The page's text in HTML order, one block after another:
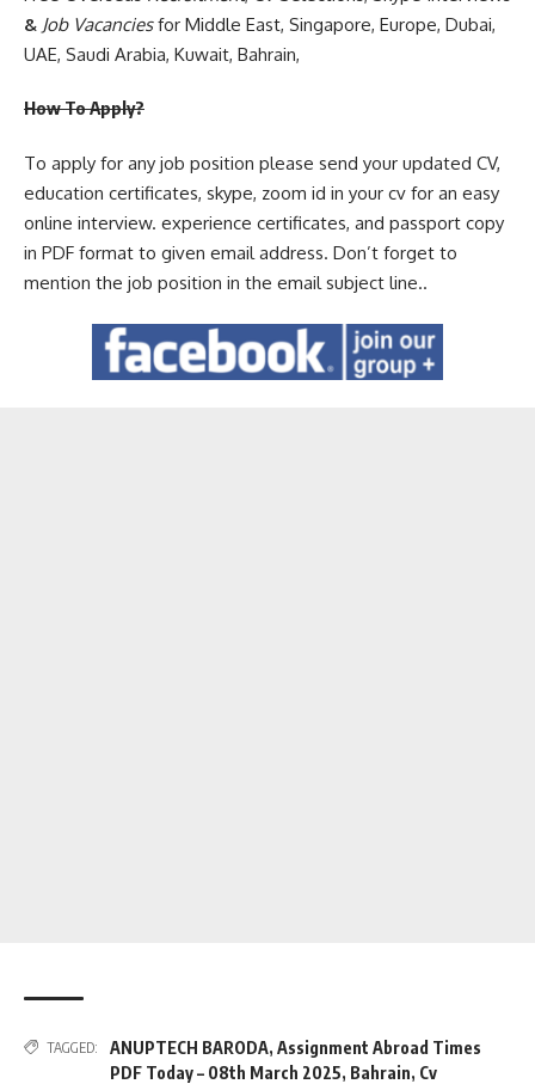
& Job Vacanciesfor Middle East, Singapore, Europe, Dubai,
UAE, Saudi Arabia, Kuwait, Bahrain,
How To Apply?
To apply for any job position please send your updated CV,
education certificates, skype, zoom id in your cv for an easy
online interview. experience certificates, and passport copy
in PDF format to given email address. Don’t forget to
mention the job position in the email subject line..
TAGGED: ANUPTECH BARODA, Assignment Abroad Times
PDF Today – 08th March 2025, Bahrain, Cv